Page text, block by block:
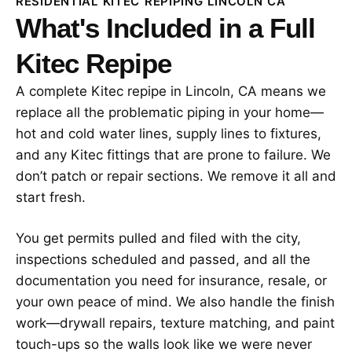
What's Included in a Full
Kitec Repipe
A complete Kitec repipe in Lincoln, CA means we
replace all the problematic piping in your home—
hot and cold water lines, supply lines to fixtures,
and any Kitec fittings that are prone to failure. We
don’t patch or repair sections. We remove it all and
start fresh.
You get permits pulled and filed with the city,
inspections scheduled and passed, and all the
documentation you need for insurance, resale, or
your own peace of mind. We also handle the finish
work—drywall repairs, texture matching, and paint
touch-ups so the walls look like we were never